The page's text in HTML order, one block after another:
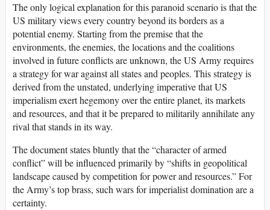
The only logical explanation for this paranoid scenario is that the
US military views every country beyond its borders as a
potential enemy. Starting from the premise that the
environments, the enemies, the locations and the coalitions
involved in future conflicts are unknown, the US Army requires
a strategy for war against all states and peoples. This strategy is
derived from the unstated, underlying imperative that US
imperialism exert hegemony over the entire planet, its markets
and resources, and that it be prepared to militarily annihilate any
rival that stands in its way.
The document states bluntly that the “character of armed
conflict” will be influenced primarily by “shifts in geopolitical
landscape caused by competition for power and resources.” For
the Army’s top brass, such wars for imperialist domination are a
certainty.